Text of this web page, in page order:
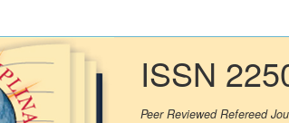
ISSN
Peer Reviewed Refereed